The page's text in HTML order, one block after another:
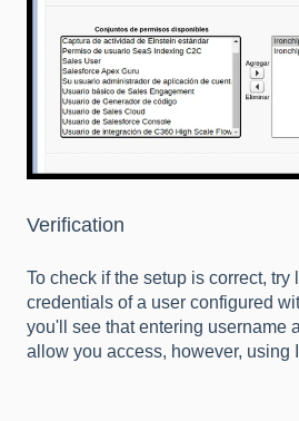
Verification
To check if the setup is correct,
credentials of a user configured
you'll see that entering username
allow you access, however, using